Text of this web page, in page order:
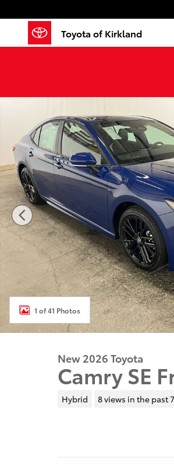
Toyota of Kirkland
1 of 41 Photos
New 2026 Toyota
Camry SE
Hybrid 8 views in the past